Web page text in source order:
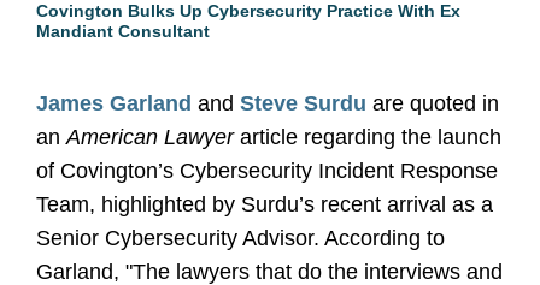
Covington Bulks Up Cybersecurity Practice With Ex
Mandiant Consultant
James Garland and Steve Surdu are quoted in
anAmerican Lawyerarticle regarding the launch
of Covington’s Cybersecurity Incident Response
Team, highlighted by Surdu’s recent arrival as a
Senior Cybersecurity Advisor. According to
Garland, "The lawyers that do the interviews and